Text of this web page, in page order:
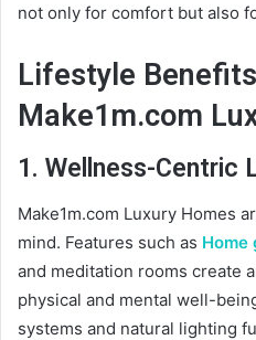
not only for comfort but also
Lifestyle
Make1m.com
1. Wellness-Centric
Make1m.com Luxury Homes
mind. Features such as Home
and meditation rooms create
physical and mental well-
systems and natural lighting